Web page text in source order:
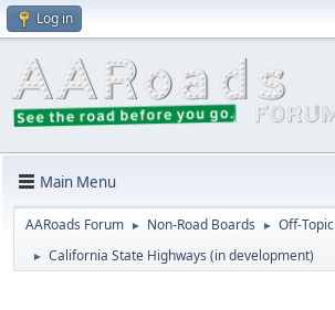
Log in
Main Menu
AARoads Forum ► Non-Road Boards ► Off-Topic
► California State Highways (in development)